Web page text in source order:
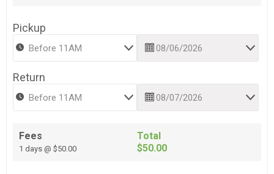
Pickup
Return
Fees
1 days @ $50.00
Total
$50.00